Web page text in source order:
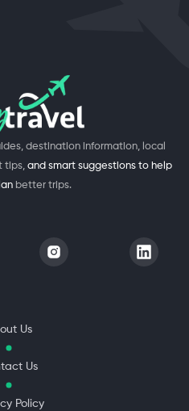
destination information, local
tips, and smart suggestions to help
better trips.
Us
Us
Policy